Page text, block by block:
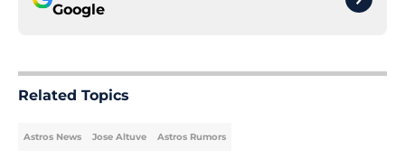
Google
Related Topics
Astros News Jose Altuve Astros Rumors